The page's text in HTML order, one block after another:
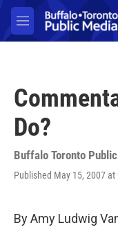
Skip to main content
M
e
Do?
Buffalo Toronto
Published May 15, 2007 at
By Amy Ludwig